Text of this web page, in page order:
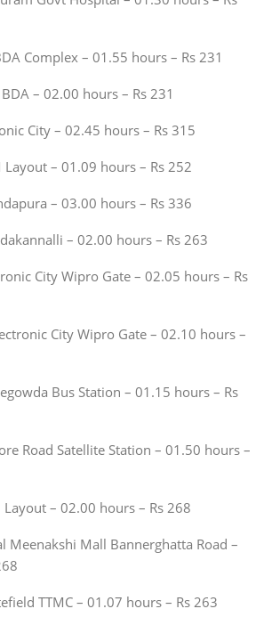
Complex – 01.55 hours – Rs 231
– 02.00 hours – Rs 231
City – 02.45 hours – Rs 315
Layout – 01.09 hours – Rs 252
– 03.00 hours – Rs 336
– 02.00 hours – Rs 263
City Wipro Gate – 02.05 hours – Rs
City Wipro Gate – 02.10 hours –
Bus Station – 01.15 hours – Rs
Road Satellite Station – 01.50 hours –
Layout – 02.00 hours – Rs 268
Meenakshi Mall Bannerghatta Road –
TTMC – 01.07 hours – Rs 263